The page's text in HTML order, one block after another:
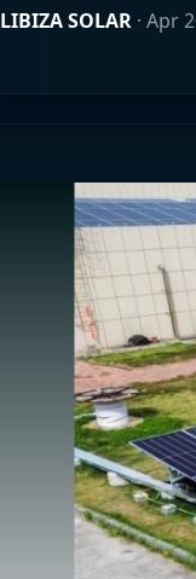
LIBIZA SOLAR · Apr